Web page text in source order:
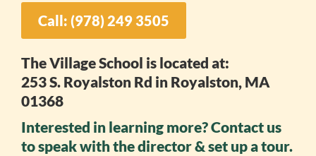
Call: (978) 249 3505
The Village School is located at:
253 S. Royalston Rd in Royalston, MA
01368
Interested in learning more? Contact us
to speak with the director & set up a tour.